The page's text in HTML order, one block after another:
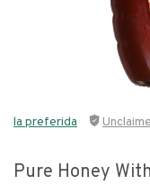
la preferida
Pure Honey